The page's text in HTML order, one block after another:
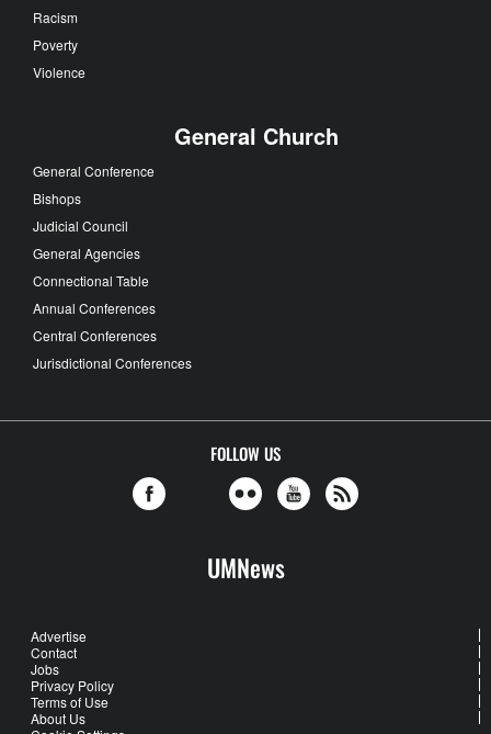
Racism
Poverty
Violence
General Church
General Conference
Bishops
Judicial Council
General Agencies
Connectional Table
Annual Conferences
Central Conferences
Jurisdictional Conferences
FOLLOW US
UMNews
Advertise
Contact
Jobs
Privacy Policy
Terms of Use
About Us